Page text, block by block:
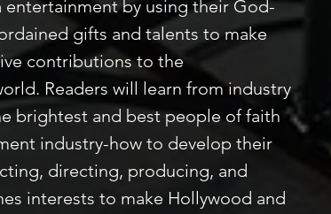
entertainment by using their God-
gifts and talents to make
contributions to the
Readers will learn from industry
brightest and best people of faith
industry-how to develop their
directing, producing, and
interests to make Hollywood and